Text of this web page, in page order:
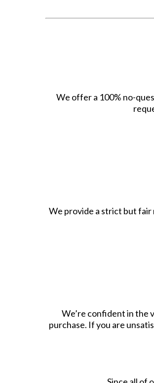
We offer a 100% no-
We provide a strict but fair
We’re confident in the
purchase. If you are